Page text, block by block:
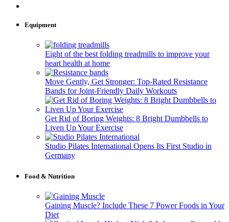
Equipment
Eight of the best folding treadmills to improve your
heart health at home
Move Gently, Get Stronger: Top-Rated Resistance
Bands for Joint-Friendly Daily Workouts
Get Rid of Boring Weights: 8 Bright Dumbbells to
Liven Up Your Exercise
Studio Pilates International Opens Its First Studio in
Germany
Food & Nutrition
Gaining Muscle? Include These 7 Power Foods in Your
Diet